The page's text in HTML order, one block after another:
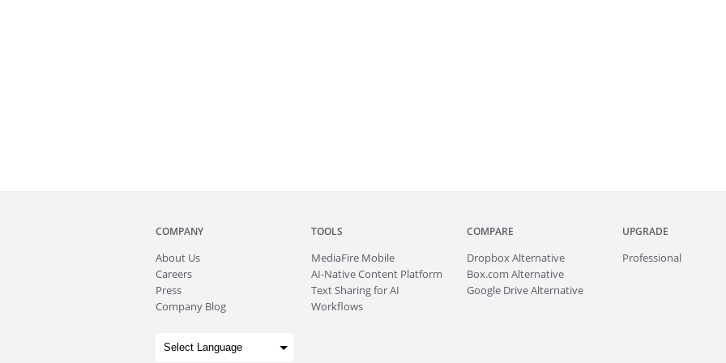
COMPANY
About Us
Careers
Press
Company Blog
TOOLS
MediaFire Mobile
AI-Native Content Platform
Text Sharing for AI
Workflows
COMPARE
Dropbox Alternative
Box.com Alternative
Google Drive Alternative
UPGRADE
Professional